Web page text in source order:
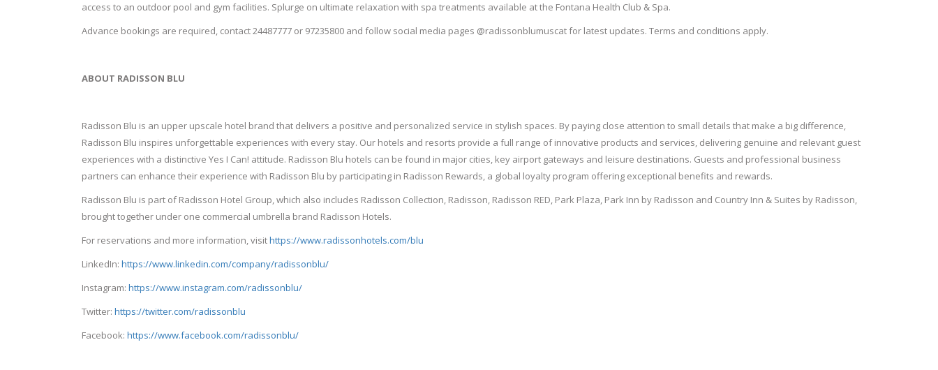
access to an outdoor pool and gym facilities. Splurge on ultimate relaxation with spa treatments available at the Fontana Health Club & Spa.
Advance bookings are required, contact 24487777 or 97235800 and follow social media pages @radissonblumuscat for latest updates. Terms and conditions apply.
ABOUT RADISSON BLU
Radisson Blu is an upper upscale hotel brand that delivers a positive and personalized service in stylish spaces. By paying close attention to small details that make a big difference,
Radisson Blu inspires unforgettable experiences with every stay. Our hotels and resorts provide a full range of innovative products and services, delivering genuine and relevant guest
experiences with a distinctive Yes I Can! attitude. Radisson Blu hotels can be found in major cities, key airport gateways and leisure destinations. Guests and professional business
partners can enhance their experience with Radisson Blu by participating in Radisson Rewards, a global loyalty program offering exceptional benefits and rewards.
Radisson Blu is part of Radisson Hotel Group, which also includes Radisson Collection, Radisson, Radisson RED, Park Plaza, Park Inn by Radisson and Country Inn & Suites by Radisson,
brought together under one commercial umbrella brand Radisson Hotels.
For reservations and more information, visithttps://www.radissonhotels.com/blu
LinkedIn: https://www.linkedin.com/company/radissonblu/
Instagram: https://www.instagram.com/radissonblu/
Twitter: https://twitter.com/radissonblu
Facebook: https://www.facebook.com/radissonblu/